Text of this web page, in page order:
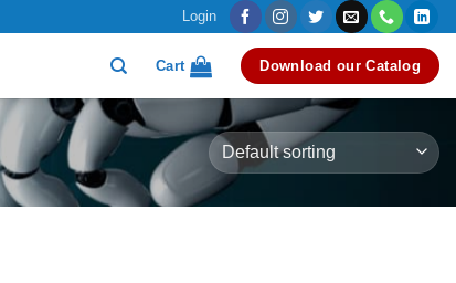
Login
Cart Download our Catalog